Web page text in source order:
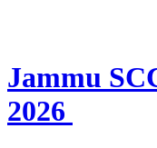
Jammu
2026